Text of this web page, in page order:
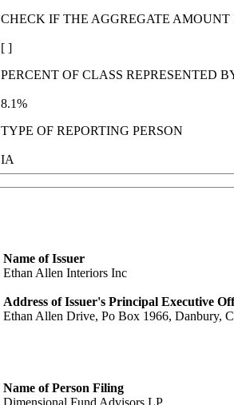
CHECK IF THE AGGREGATE
[ ]
PERCENT OF CLASS REPRESENTED
8.1%
TYPE OF REPORTING PERSON
IA
Name of Issuer
Ethan Allen Interiors Inc
Address of Issuer's Principal Executive
Ethan Allen Drive, Po Box 1966, Danbury,
Name of Person Filing
Dimensional Fund Advisors LP